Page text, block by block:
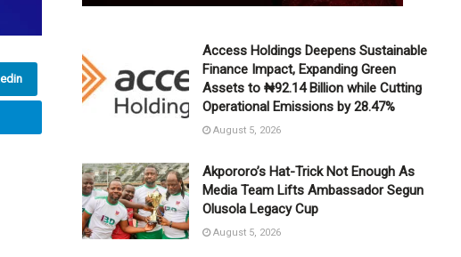
Access Holdings Deepens Sustainable
Finance Impact, Expanding Green
Assets to ₦92.14 Billion while Cutting
Operational Emissions by 28.47%
August 5, 2026
Akpororo’s Hat-Trick Not Enough As
Media Team Lifts Ambassador Segun
Olusola Legacy Cup
August 5, 2026